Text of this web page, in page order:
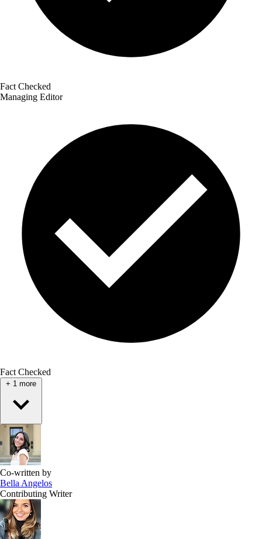
Fact Checked
Managing Editor
Fact Checked
+ 1 more
Co-written by
Bella Angelos
Contributing Writer